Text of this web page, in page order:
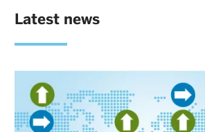
Latest news